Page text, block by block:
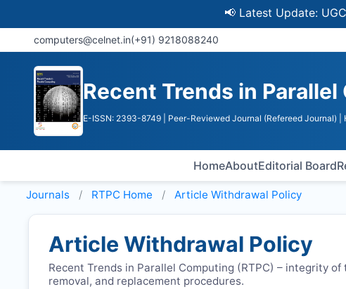
📢 Latest Update: UGC
computers@celnet.in(+91) 9218088240
Recent Trends in
E-ISSN: 2393-8749 | Peer-Reviewed Journal (Refereed Journal)
HomeAboutEditorial Board
Journals RTPC Home Article Withdrawal Policy
Article Withdrawal Policy
Recent Trends in Parallel Computing (RTPC) – integrity of
removal, and replacement procedures.